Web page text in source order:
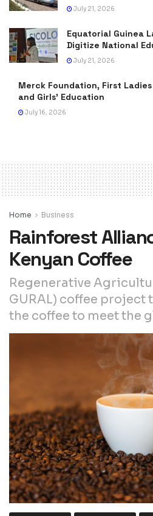
July 21, 2026
Equatorial Guinea
Digitize National
July 21, 2026
Merck Foundation, First
and Girls’ Education
July 16, 2026
Home Business
Rainforest
Kenyan Coffee
Regenerative
GURAL) coffee
the coffee to meet the